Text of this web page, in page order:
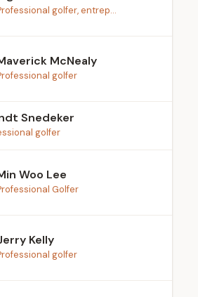
golfer, entrep...
McNealy
golfer
Snedeker
golfer
Woo Lee
Golfer
Kelly
golfer